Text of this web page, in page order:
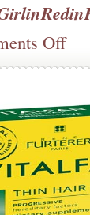
Offon
for
Hair
by
Rene